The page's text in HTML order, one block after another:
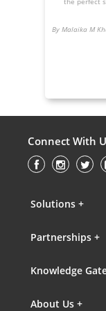
By Malaika M
Connect With
Solutions +
Partnerships +
Knowledge
About Us +